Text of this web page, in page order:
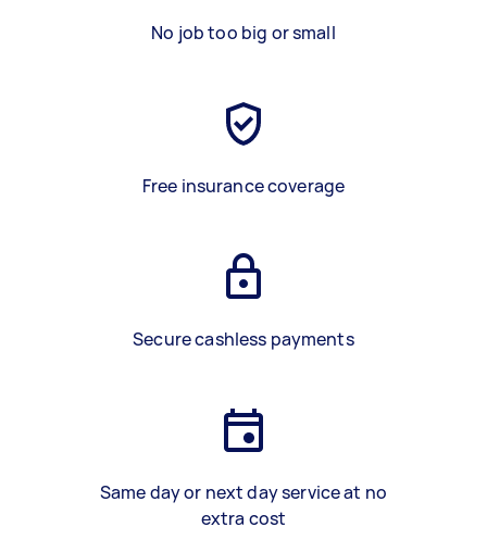
No job too big or small
Free insurance coverage
Secure cashless payments
Same day or next day service at no
extra cost